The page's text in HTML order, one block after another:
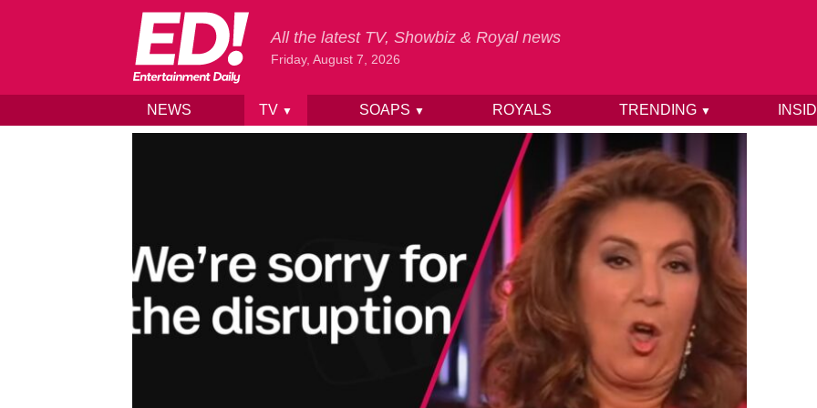
Skip to content
All the latest TV, Showbiz & Royal news
Friday, August 7, 2026
NEWS TV ▼ SOAPS ▼ ROYALS TRENDING ▼